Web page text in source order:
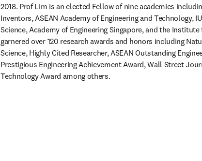
2018. Prof Lim is an elected Fellow of nine academies
Inventors, ASEAN Academy of Engineering and Technology,
Science, Academy of Engineering Singapore, and the
garnered over 120 research awards and honors including
Science, Highly Cited Researcher, ASEAN Outstanding
Prestigious Engineering Achievement Award, Wall Street
Technology Award among others.